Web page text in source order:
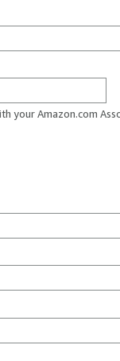
your Amazon.com